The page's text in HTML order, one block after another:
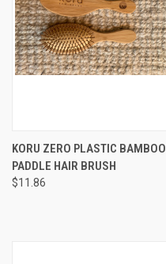
KORU ZERO PLASTIC BAMBOO
PADDLE HAIR BRUSH
$11.86